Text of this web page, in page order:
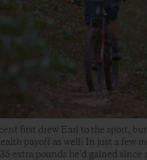
first drew Earl to the sport,
payoff as well: In just a few
extra pounds he’d gained since